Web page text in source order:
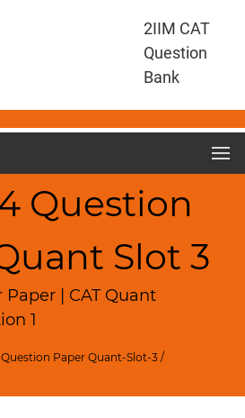
2IIM CAT
Question
Bank
Question
Slot 3
Paper | CAT Quant
1
Question Paper Quant-Slot-3 /